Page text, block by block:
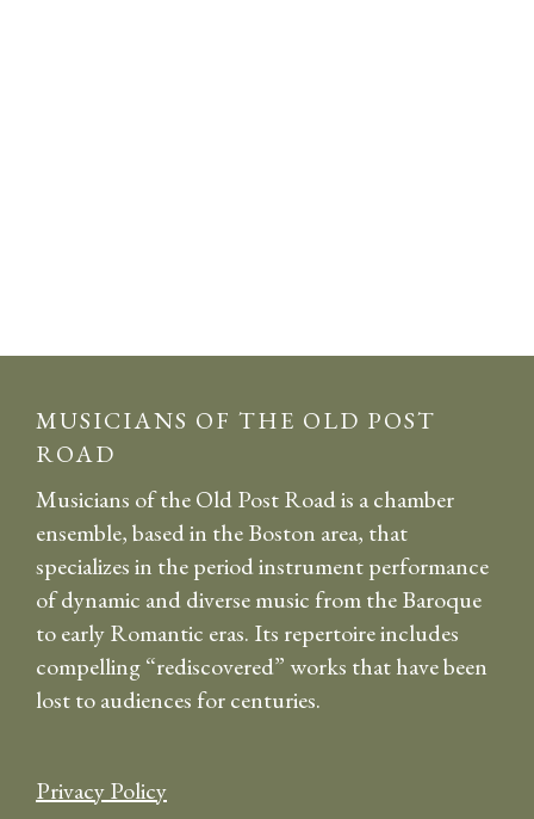
MUSICIANS OF THE OLD POST
ROAD
Musicians of the Old Post Road is a chamber
ensemble, based in the Boston area, that
specializes in the period instrument performance
of dynamic and diverse music from the Baroque
to early Romantic eras. Its repertoire includes
compelling “rediscovered” works that have been
lost to audiences for centuries.
Privacy Policy